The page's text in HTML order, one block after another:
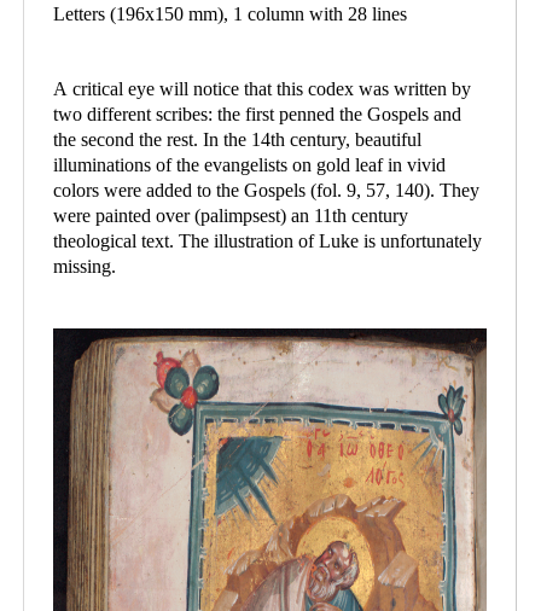
Letters (196x150 mm), 1 column with 28 lines
A critical eye will notice that this codex was written by
two different scribes: the first penned the Gospels and
the second the rest. In the 14th century, beautiful
illuminations of the evangelists on gold leaf in vivid
colors were added to the Gospels (fol. 9, 57, 140). They
were painted over (palimpsest) an 11th century
theological text. The illustration of Luke is unfortunately
missing.